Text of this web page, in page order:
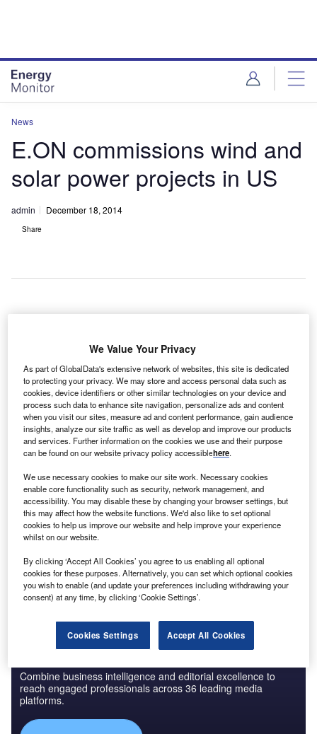
News
E.ON commissions wind and
solar power projects in US
admin December 18, 2014
Share
18MW solar farm in the US.
Located 26 miles east of Amarillo, Texas
Panhandle, the Grandview I onshore wind farm
features 118 GE 1.7-100 wind turbines.
Discover B2B Marketing That Performs
Combine business intelligence and editorial excellence to
reach engaged professionals across 36 leading media
platforms.
We Value Your Privacy
As part of GlobalData's extensive network of websites, this site is dedicated
to protecting your privacy. We may store and access personal data such as
cookies, device identifiers or other similar technologies on your device and
process such data to enhance site navigation, personalize ads and content
when you visit our sites, measure ad and content performance, gain audience
insights, analyze our site traffic as well as develop and improve our products
and services. Further information on the cookies we use and their purpose
can be found on our website privacy policy accessiblehere.
We use necessary cookies to make our site work. Necessary cookies
enable core functionality such as security, network management, and
accessibility. You may disable these by changing your browser settings, but
this may affect how the website functions. We'd also like to set optional
cookies to help us improve our website and help improve your experience
whilst on our website.
By clicking ‘Accept All Cookies’ you agree to us enabling all optional
cookies for these purposes. Alternatively, you can set which optional cookies
you wish to enable (and update your preferences including withdrawing your
consent) at any time, by clicking ‘Cookie Settings’.
Cookies Settings Accept All Cookies